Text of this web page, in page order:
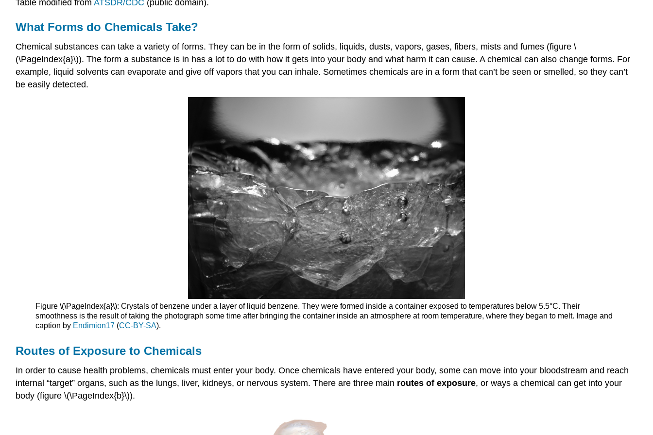
Table modified from ATSDR/CDC (public domain).
What Forms do Chemicals Take?
Chemical substances can take a variety of forms. They can be in the form of solids, liquids, dusts, vapors, gases, fibers, mists and fumes (figure \
(\PageIndex{a}\)). The form a substance is in has a lot to do with how it gets into your body and what harm it can cause. A chemical can also change forms. For
example, liquid solvents can evaporate and give off vapors that you can inhale. Sometimes chemicals are in a form that can’t be seen or smelled, so they can’t
be easily detected.
Figure \(\PageIndex{a}\): Crystals of benzene under a layer of liquid benzene. They were formed inside a container exposed to temperatures below 5.5°C. Their
smoothness is the result of taking the photograph some time after bringing the container inside an atmosphere at room temperature, where they began to melt. Image and
caption by Endimion17 (CC-BY-SA).
Routes of Exposure to Chemicals
In order to cause health problems, chemicals must enter your body. Once chemicals have entered your body, some can move into your bloodstream and reach
internal “target” organs, such as the lungs, liver, kidneys, or nervous system. There are three main routes of exposure, or ways a chemical can get into your
body (figure \(\PageIndex{b}\)).